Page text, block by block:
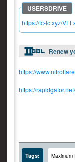
https://fc-lc.xyz/
Renew
https://
https://
Tags: Maximum